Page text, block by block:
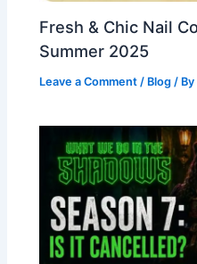
Fresh & Chic Nail
Summer 2025
Leave a Comment / Blog / By